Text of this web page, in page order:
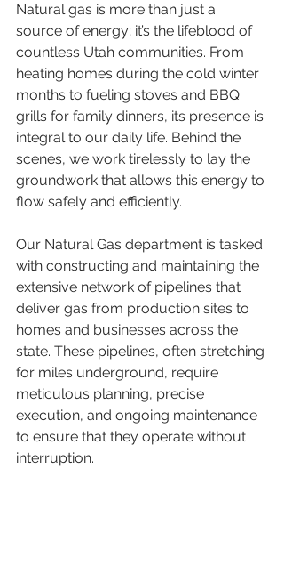
Natural gas is more than just a
source of energy; it’s the lifeblood of
countless Utah communities. From
heating homes during the cold winter
months to fueling stoves and BBQ
grills for family dinners, its presence is
integral to our daily life. Behind the
scenes, we work tirelessly to lay the
groundwork that allows this energy to
flow safely and efficiently.
Our Natural Gas department is tasked
with constructing and maintaining the
extensive network of pipelines that
deliver gas from production sites to
homes and businesses across the
state. These pipelines, often stretching
for miles underground, require
meticulous planning, precise
execution, and ongoing maintenance
to ensure that they operate without
interruption.